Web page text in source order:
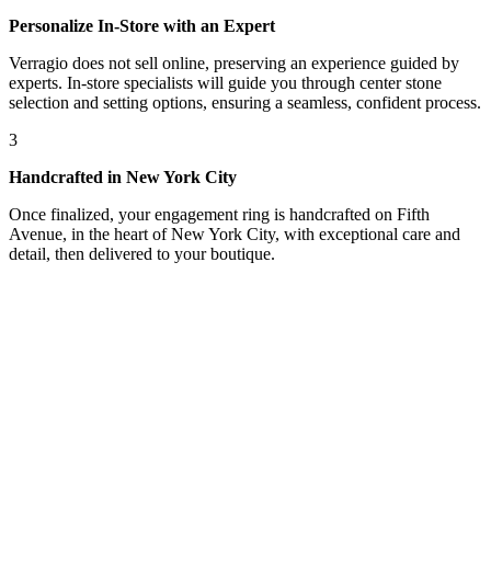
Personalize In-Store with an Expert
Verragio does not sell online, preserving an experience guided by
experts. In-store specialists will guide you through center stone
selection and setting options, ensuring a seamless, confident process.
3
Handcrafted in New York City
Once finalized, your engagement ring is handcrafted on Fifth
Avenue, in the heart of New York City, with exceptional care and
detail, then delivered to your boutique.